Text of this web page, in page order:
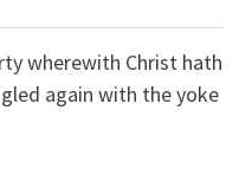
wherewith Christ hath
again with the yoke